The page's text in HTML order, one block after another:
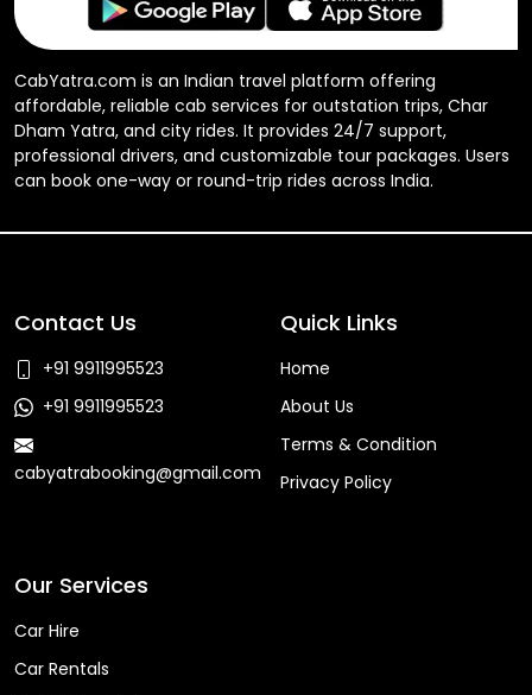
CabYatra.com is an Indian travel platform offering
affordable, reliable cab services for outstation trips, Char
Dham Yatra, and city rides. It provides 24/7 support,
professional drivers, and customizable tour packages. Users
can book one-way or round-trip rides across India.
Contact Us
+91 9911995523
+91 9911995523
cabyatrabooking@gmail.com
Quick Links
Home
About Us
Terms & Condition
Privacy Policy
Our Services
Car Hire
Car Rentals